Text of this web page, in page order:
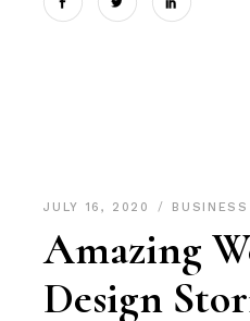
JULY 16, 2020 BUSINESS
Amazing
Design